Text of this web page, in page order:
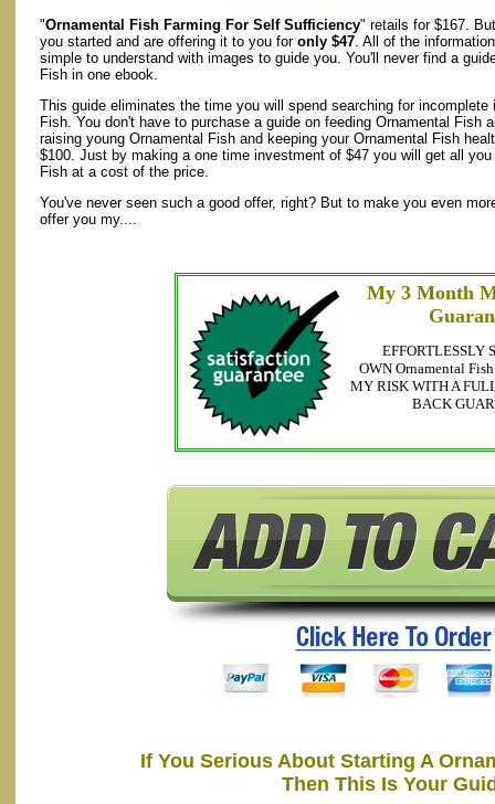
"Ornamental Fish Farming For Self Sufficiency" retails for $167.
you started and are offering it to you for only $47. All of the
simple to understand with images to guide you. You'll never find a
Fish in one ebook.
This guide eliminates the time you will spend searching for incomplete
Fish. You don't have to purchase a guide on feeding Ornamental Fish
raising young Ornamental Fish and keeping your Ornamental Fish
$100. Just by making a one time investment of $47 you will get all
Fish at a cost of the price.
You've never seen such a good offer, right? But to make you even
offer you my....
My 3 Month
EFFORTLESSLY
OWN Ornamental
MY RISK WITH A
BACK
If You Serious About Starting A
Then This Is Your